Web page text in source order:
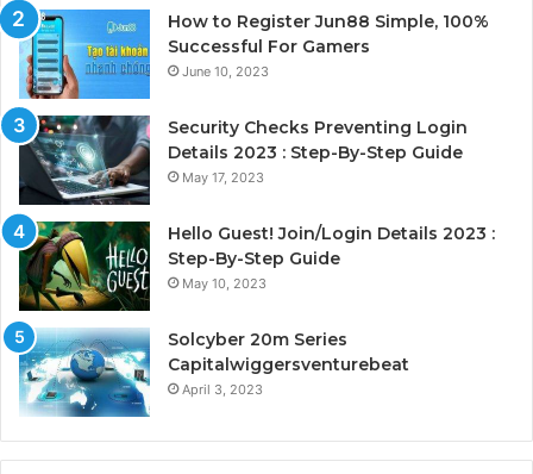
How to Register Jun88 Simple, 100%
Successful For Gamers
June 10, 2023
Security Checks Preventing Login
Details 2023 : Step-By-Step Guide
May 17, 2023
Hello Guest! Join/Login Details 2023 :
Step-By-Step Guide
May 10, 2023
Solcyber 20m Series
Capitalwiggersventurebeat
April 3, 2023